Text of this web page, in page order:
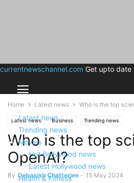
currentnewschannel.com Get upto date
Latest news
Trending news
Movies
Hot Bollywood news
Latest Hollywood news
Health & Fitness
Home Latest news Who is the top
Latest news Business Trending news
Who is the top
OpenAI?
By Debasish Chatterjee - 15 May 2024